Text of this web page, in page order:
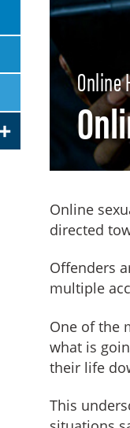
SUBLIST
Online
Online
directed
Offenders
multiple
One of the
what is
their life
This